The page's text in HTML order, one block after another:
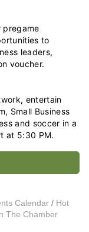
pregame
to
leaders,
voucher.
entertain
Small Business
and soccer in a
at 5:30 PM.
Calendar
Hot
The Chamber